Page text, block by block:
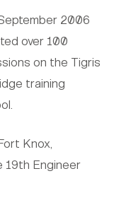
2006
over 100
on the Tigris
training
Knox,
19th Engineer